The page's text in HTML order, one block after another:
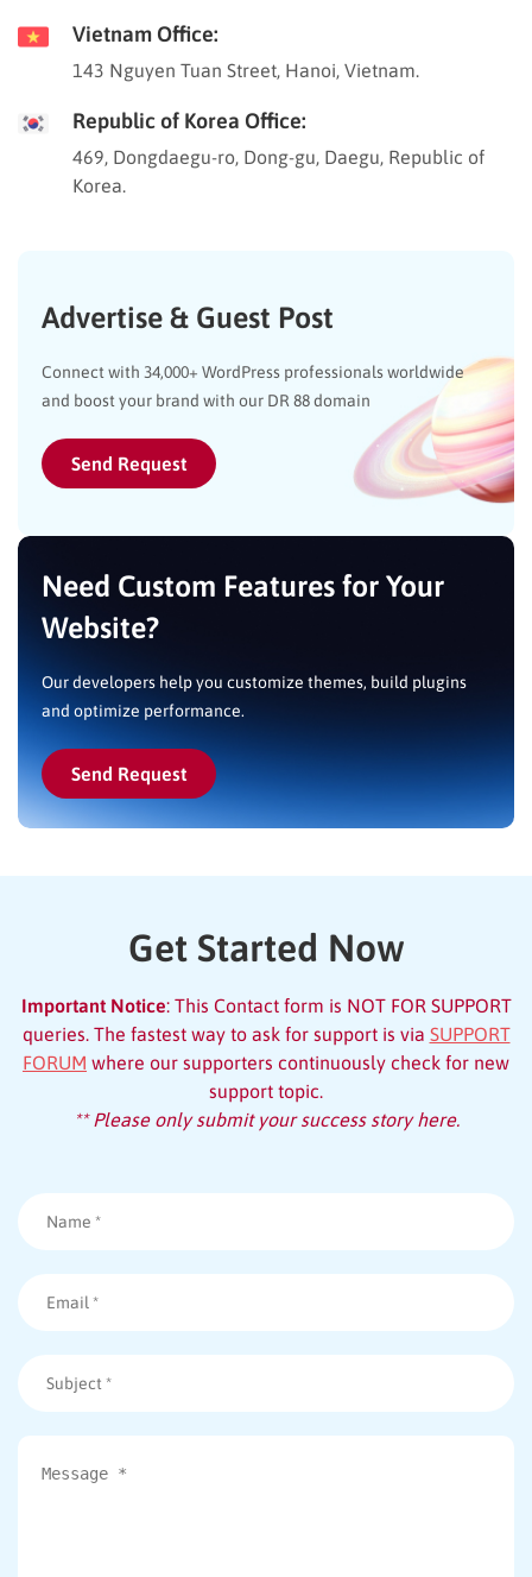
Vietnam Office:
143 Nguyen Tuan Street, Hanoi, Vietnam.
Republic of Korea Office:
469, Dongdaegu-ro, Dong-gu, Daegu, Republic of
Korea.
Advertise & Guest Post
Connect with 34,000+ WordPress professionals worldwide
and boost your brand with our DR 88 domain
Send Request
Need Custom Features for Your
Website?
Our developers help you customize themes, build plugins
and optimize performance.
Send Request
Get Started Now
Important Notice: This Contact form is NOT FOR SUPPORT
queries. The fastest way to ask for support is via SUPPORT
FORUM where our supporters continuously check for new
support topic.
** Please only submit your success story here.